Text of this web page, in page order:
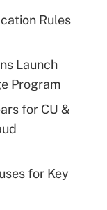
Rules
Launch
Program
for CU &
for Key